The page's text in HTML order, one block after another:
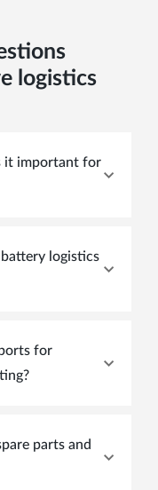
logistics
it important for
logistics
for
parts and